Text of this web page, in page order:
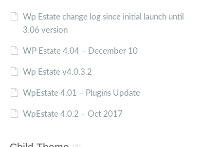
Wp Estate change log since initial launch until
3.06 version
WP Estate 4.04 – December 10
Wp Estate v4.0.3.2
WpEstate 4.01 – Plugins Update
WpEstate 4.0.2 – Oct 2017